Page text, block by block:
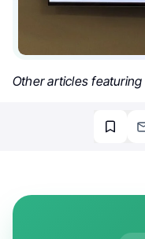
Other articles featuring